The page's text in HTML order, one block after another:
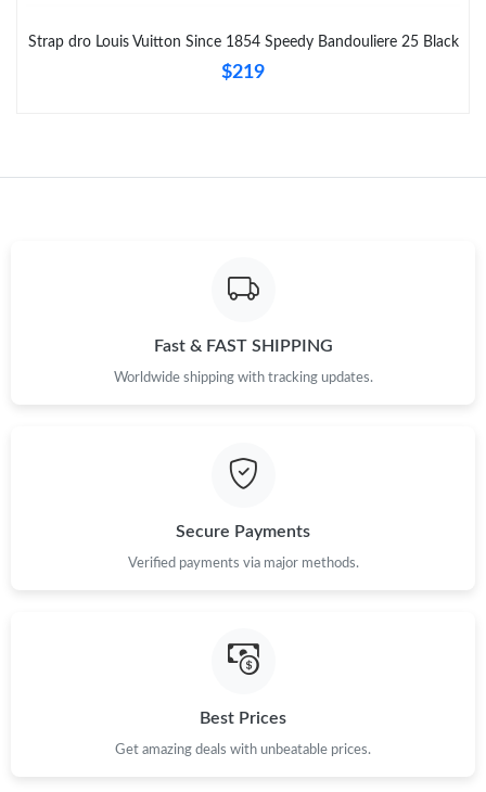
Just Sold: Nina from Phoenix on May 24, 2026 at 9:08 PM.
Strap dro Louis Vuitton Since 1854 Speedy Bandouliere 25 Black
$219
Fast & FAST SHIPPING
Worldwide shipping with tracking updates.
Secure Payments
Verified payments via major methods.
Best Prices
Get amazing deals with unbeatable prices.